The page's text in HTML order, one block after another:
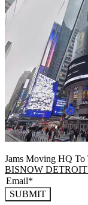
Jams Moving HQ To
BISNOW
SUBMIT